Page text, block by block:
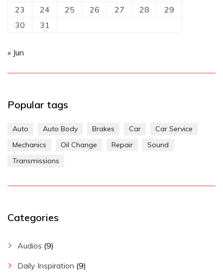
23
24 25 26 27 28
29
30
31
« Jun
Popular tags
Auto Auto Body Brakes Car
Car Service
Mechanics
Oil Change Repair
Sound
Transmissions
Categories
Audios (9)
Daily Inspiration (9)